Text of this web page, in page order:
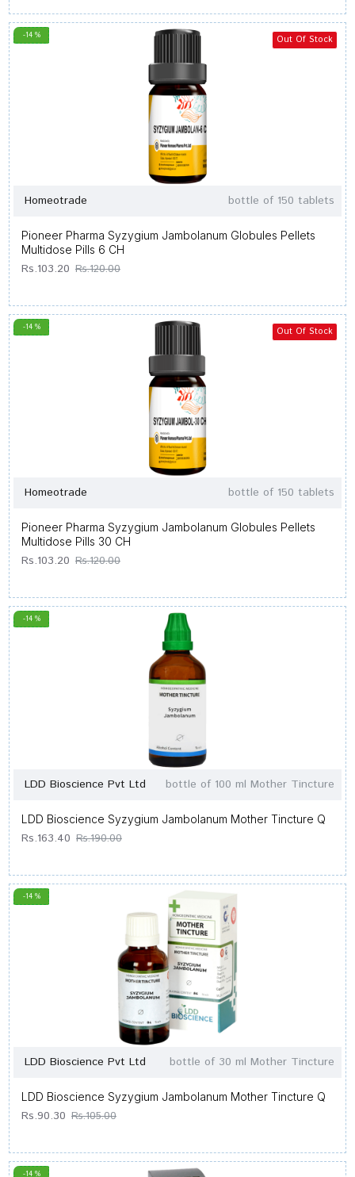
-14 % Out Of Stock
Homeotrade bottle of 150 tablets
Pioneer Pharma Syzygium Jambolanum Globules Pellets
Multidose Pills 6 CH
Rs.103.20 Rs.120.00
-14 % Out Of Stock
Homeotrade bottle of 150 tablets
Pioneer Pharma Syzygium Jambolanum Globules Pellets
Multidose Pills 30 CH
Rs.103.20 Rs.120.00
-14 %
LDD Bioscience Pvt Ltd bottle of 100 ml Mother Tincture
LDD Bioscience Syzygium Jambolanum Mother Tincture Q
Rs.163.40 Rs.190.00
-14 %
LDD Bioscience Pvt Ltd bottle of 30 ml Mother Tincture
LDD Bioscience Syzygium Jambolanum Mother Tincture Q
Rs.90.30 Rs.105.00
-14 %